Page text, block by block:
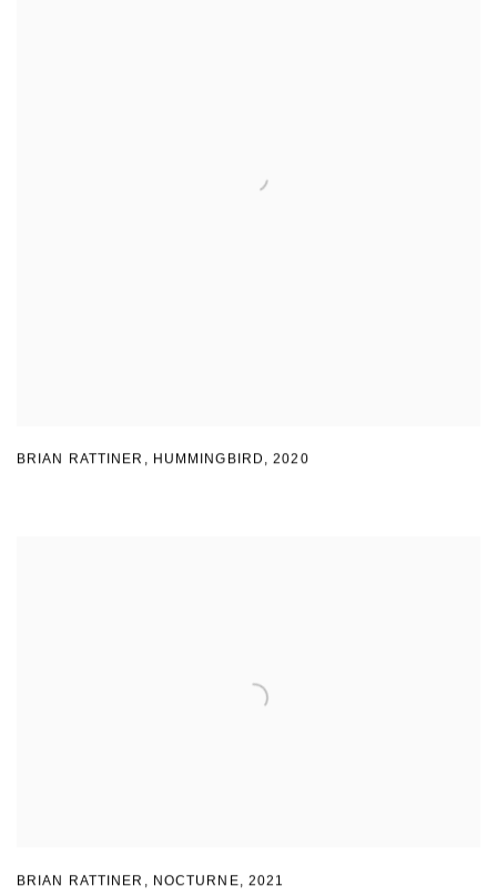
BRIAN RATTINER, HUMMINGBIRD ,2020
BRIAN RATTINER , NOCTURNE, 2021